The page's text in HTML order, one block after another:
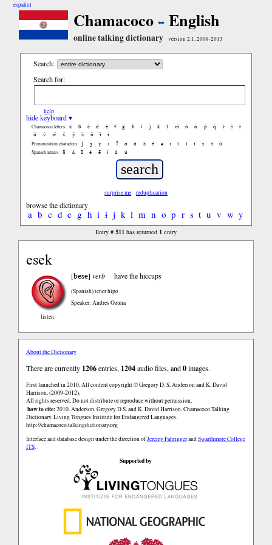
español
Chamacoco English
online talking dictionary version 2.1, 2009-2013
Search:
Search for:
help
hide keyboard ▾
Chamacoco letters: ã b̃ c̃ d̃ ẽ f̃ g̃ h̃ ĩ j̃ k̃ l̃ m̃ ñ õ p̃ q̃ r̃ s̃
t̃
ũ
ṽ w̃ x̃ ỹ z̃ ñ ɨ̃ ɨ
Pronunciation characters: ʃ ʒ ɣ ɹ ʔ ɑ ɑ̃ ã ẽ ə ɪ ɪ̃ ĩ ɨ ɔ ɔ̃ ũ
Spanish letters: ñ á ã é ẽ í ó ú
surprise me reduplication
browse the dictionary
a b c d e g h i ɨ j k l m n o p r s t u v w y
Entry # 511has returned 1entry
esek
listen
[bese]verb have the hiccups
(Spanish)tener hipo
Speaker: Andres Ozuna
About the Dictionary
There are currently 1206entries, 1204audio files, and0images.
First launched in 2010. All content copyright © Gregory D. S. Anderson and K. David
Harrison. (2009-2012).
All rights reserved. Do not distribute or reproduce without permission.
how to cite:2010. Anderson, Gregory D.S. and K. David Harrison. Chamacoco Talking
Dictionary. Living Tongues Institute for Endangered Languages.
http://chamacoco.talkingdictionary.org
Interface and database design under the direction ofJeremy FahringerandSwarthmore College
ITS.
Supported by